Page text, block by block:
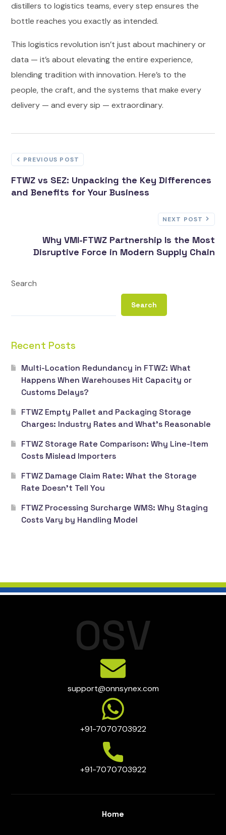
distillers to logistics teams, every step ensures the
bottle reaches you exactly as intended.
This logistics revolution isn’t just about machinery or
data — it’s about elevating the entire experience,
blending tradition with innovation. Here’s to the
people, the craft, and the systems that make every
delivery — and every sip — extraordinary.
PREVIOUS POST
FTWZ vs SEZ: Unpacking the Key Differences
and Benefits for Your Business
NEXT POST
Why VMI-FTWZ Partnership Is the Most
Disruptive Force in Modern Supply Chain
Search
Search
Recent Posts
Multi-Location Redundancy in FTWZ: What
Happens When Warehouses Hit Capacity or
Customs Delays?
FTWZ Empty Pallet and Packaging Storage
Charges: Industry Rates and What’s Reasonable
FTWZ Storage Rate Comparison: Why Line-Item
Costs Mislead Importers
FTWZ Damage Claim Rate: What the Storage
Rate Doesn’t Tell You
FTWZ Processing Surcharge WMS: Why Staging
Costs Vary by Handling Model
OSV
support@onnsynex.com
+91-7070703922
+91-7070703922
Home